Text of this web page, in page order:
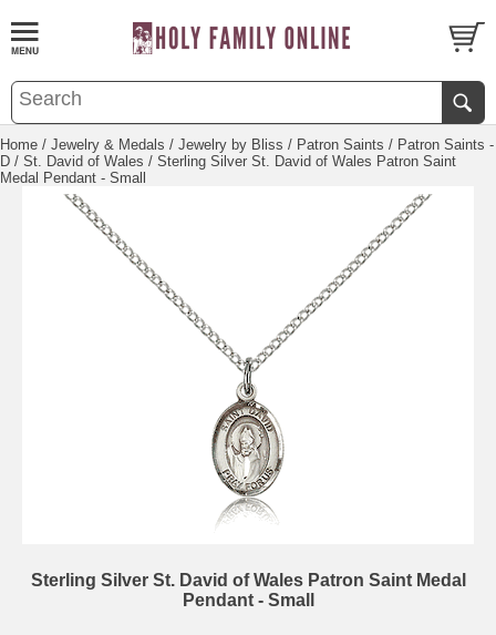
Home / Jewelry & Medals / Jewelry by Bliss / Patron Saints / Patron Saints -
D / St. David of Wales / Sterling Silver St. David of Wales Patron Saint
Medal Pendant - Small
Sterling Silver St. David of Wales Patron Saint Medal
Pendant - Small